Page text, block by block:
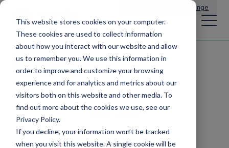
This website stores cookies on your computer.
These cookies are used to collect information
about how you interact with our website and allow
us to remember you. We use this information in
order to improve and customize your browsing
experience and for analytics and metrics about our
visitors both on this website and other media. To
find out more about the cookies we use, see our
Privacy Policy.
If you decline, your information won’t be tracked
when you visit this website. A single cookie will be
Change
All news